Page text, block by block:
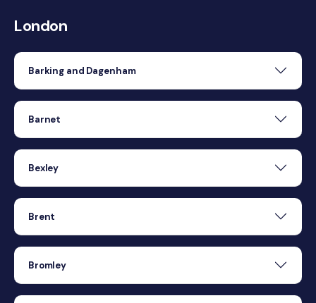
London
Barking and Dagenham
Barnet
Bexley
Brent
Bromley